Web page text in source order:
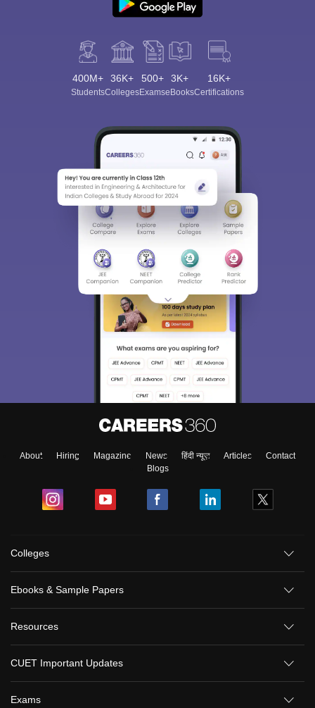
400M+
Students
36K+
Colleges
500+
Exams
3K+
eBooks
16K+
Certifications
About Hiring Magazine News हिंदी न्यूज़ Articles
Contact
Blogs
Colleges
Ebooks & Sample Papers
Resources
CUET Important Updates
Exams